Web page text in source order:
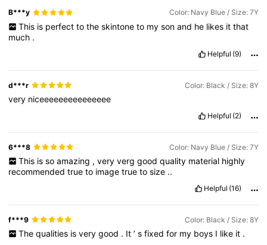
B***y Color: Navy Blue / Size: 7Y
This is perfect to the skintone to my son and he likes it that
much .
Helpful (9)
d***r Color: Black / Size: 8Y
very niceeeeeeeeeeeeeee
Helpful (2)
6***8 Color: Navy Blue / Size: 7Y
This is so amazing , very verg good quality material highly
recommendedtrueto imagetruetosize ..
Helpful (16)
f***9 Color: Black / Size: 8Y
The qualities is very good . It ’ s fixed for my boys I like it .